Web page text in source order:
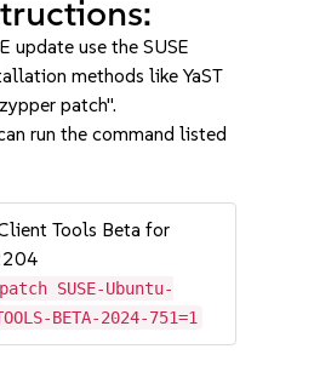
update use the SUSE
methods like YaST
patch".
run the command listed
Tools Beta for
SUSE-Ubuntu-
BETA-2024-751=1